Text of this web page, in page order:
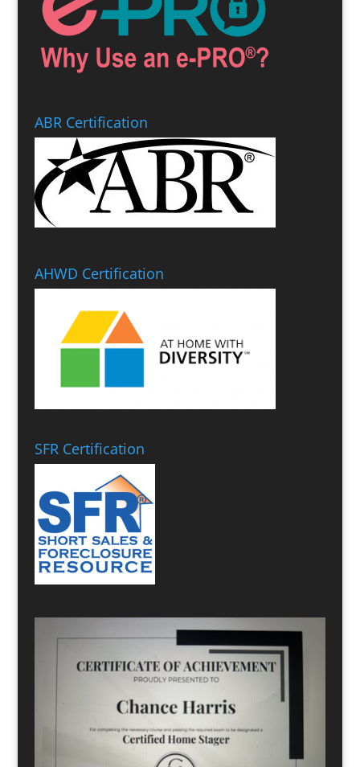
ABR Certification
AHWD Certification
SFR Certification